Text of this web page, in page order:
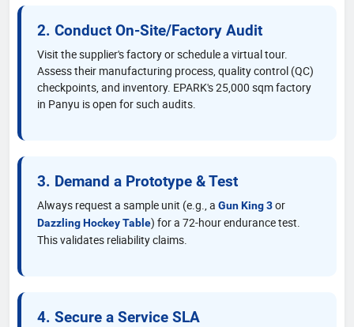
2. Conduct On-Site/Factory Audit
Visit the supplier's factory or schedule a virtual tour.
Assess their manufacturing process, quality control (QC)
checkpoints, and inventory. EPARK's 25,000 sqm factory
in Panyu is open for such audits.
3. Demand a Prototype & Test
Always request a sample unit (e.g., a Gun King 3or
Dazzling Hockey Table) for a 72-hour endurance test.
This validates reliability claims.
4. Secure a Service SLA